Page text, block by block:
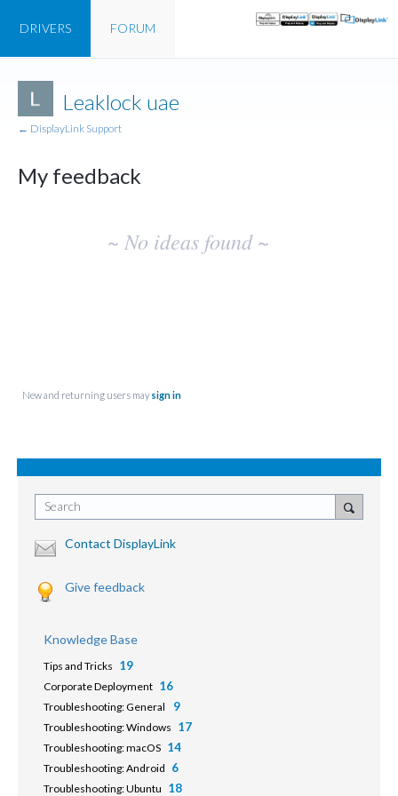
FORUM
DRIVERS
Leaklock uae
← DisplayLink Support
My feedback
~ No ideas found ~
New and returning users may sign in
Search
Contact DisplayLink
Give feedback
Knowledge Base
Tips and Tricks 19
Corporate Deployment 16
Troubleshooting: General 9
Troubleshooting: Windows 17
Troubleshooting: macOS 14
Troubleshooting: Android 6
Troubleshooting: Ubuntu 18